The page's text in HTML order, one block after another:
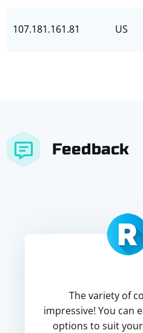
107.181.161.81 US
Feedback
The variety of
impressive! You can
options to suit